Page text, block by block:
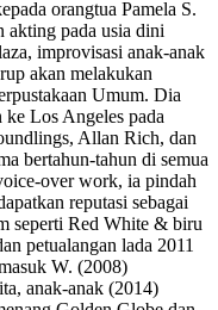
orangtua Pamela S.
akting pada usia dini
improvisasi anak-anak
akan melakukan
Umum. Dia
ke Los Angeles pada
Allan Rich, dan
bertahun-tahun di semua
over work, ia pindah
reputasi sebagai
seperti Red White & biru
petualangan lada 2011
W. (2008)
anak-anak (2014)